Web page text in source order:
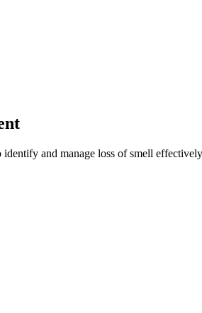
and manage loss of smell